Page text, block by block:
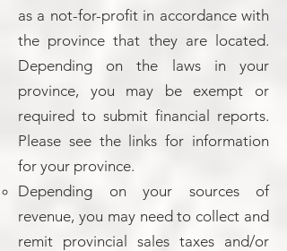
as a not-for-profit in accordance with
the province that they are located.
Depending on the laws in your
province, you may be exempt or
required to submit financial reports.
Please see the links for information
for your province.
Depending on your sources of
revenue, you may need to collect and
remit provincial sales taxes and/or